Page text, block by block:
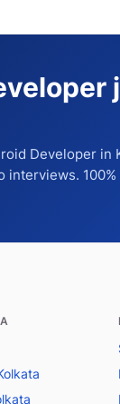
Developer in
interviews.